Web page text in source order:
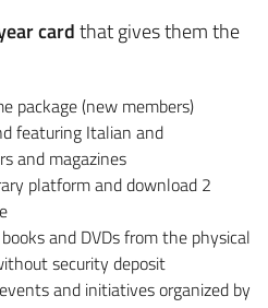
cardthat gives them the
package (new members)
featuring Italian and
and magazines
platform and download 2
and DVDs from the physical
security deposit
and initiatives organized by